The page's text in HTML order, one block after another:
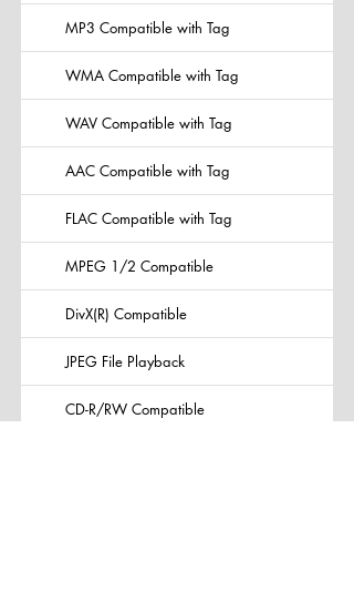
MP3 Compatible with Tag
WMA Compatible with Tag
WAV Compatible with Tag
AAC Compatible with Tag
FLAC Compatible with Tag
MPEG 1/2 Compatible
DivX(R) Compatible
JPEG File Playback
CD-R/RW Compatible